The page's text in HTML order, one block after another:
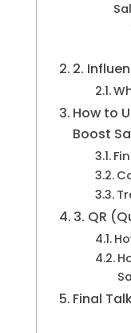
2.
How to
Boost
3. QR
Final